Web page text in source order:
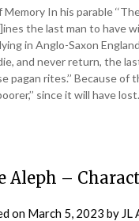
In his parable ‘‘The
the last man to have
in Anglo-Saxon
and never return, the
pagan rites.’’ Because of
since it will have
Aleph –
on March 5, 2023 by JL